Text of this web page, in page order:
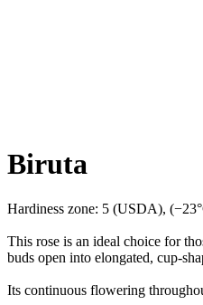
Biruta
Hardiness zone: 5 (USDA),
This rose is an ideal choice for
buds open into elongated, cup-
Its continuous flowering